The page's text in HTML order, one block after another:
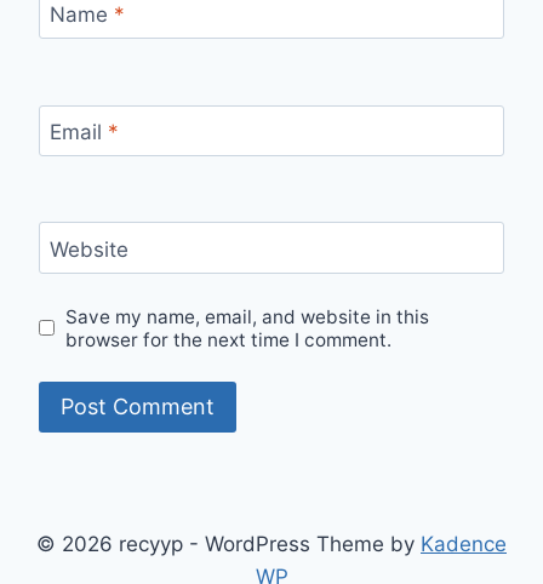
Name *
Email *
Website
Save my name, email, and website in this
browser for the next time I comment.
© 2026 recyyp - WordPress Theme by Kadence
WP